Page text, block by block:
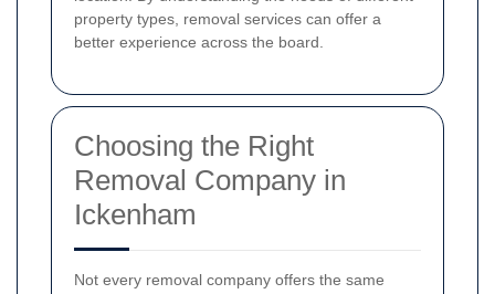
property types, removal services can offer a
better experience across the board.
Choosing the Right
Removal Company in
Ickenham
Not every removal company offers the same